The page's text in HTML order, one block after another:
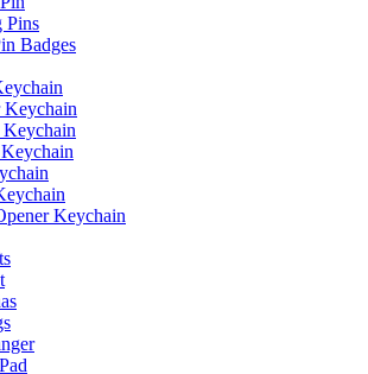
Pins
Badges
Keychain
Keychain